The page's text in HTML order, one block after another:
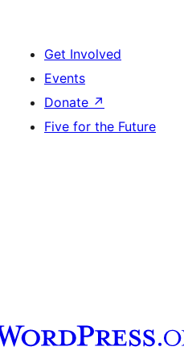
Get Involved
Events
Donate ↗
Five for the Future